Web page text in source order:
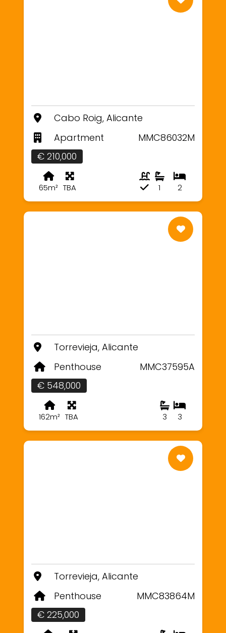
Cabo Roig, Alicante
Apartment
MMC86032M
€ 210,000
65m² TBA 2
1
Torrevieja, Alicante
Penthouse
MMC37595A
€ 548,000
162m² TBA 3
3
Torrevieja, Alicante
Penthouse
MMC83864M
€ 225,000